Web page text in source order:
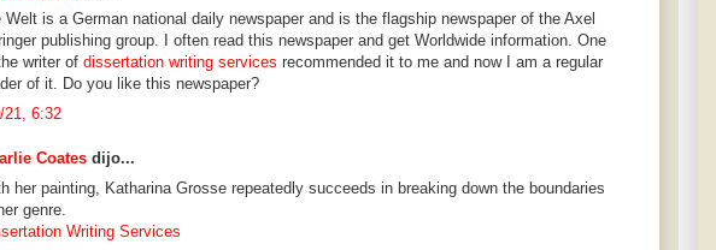
Welt is a German national daily newspaper and is the flagship newspaper of the Axel
publishing group. I often read this newspaper and get Worldwide information. One
writer of dissertation writing services recommended it to me and now I am a regular
of it. Do you like this newspaper?
21, 6:32
Coates dijo...
her painting, Katharina Grosse repeatedly succeeds in breaking down the boundaries
genre.
Writing Services